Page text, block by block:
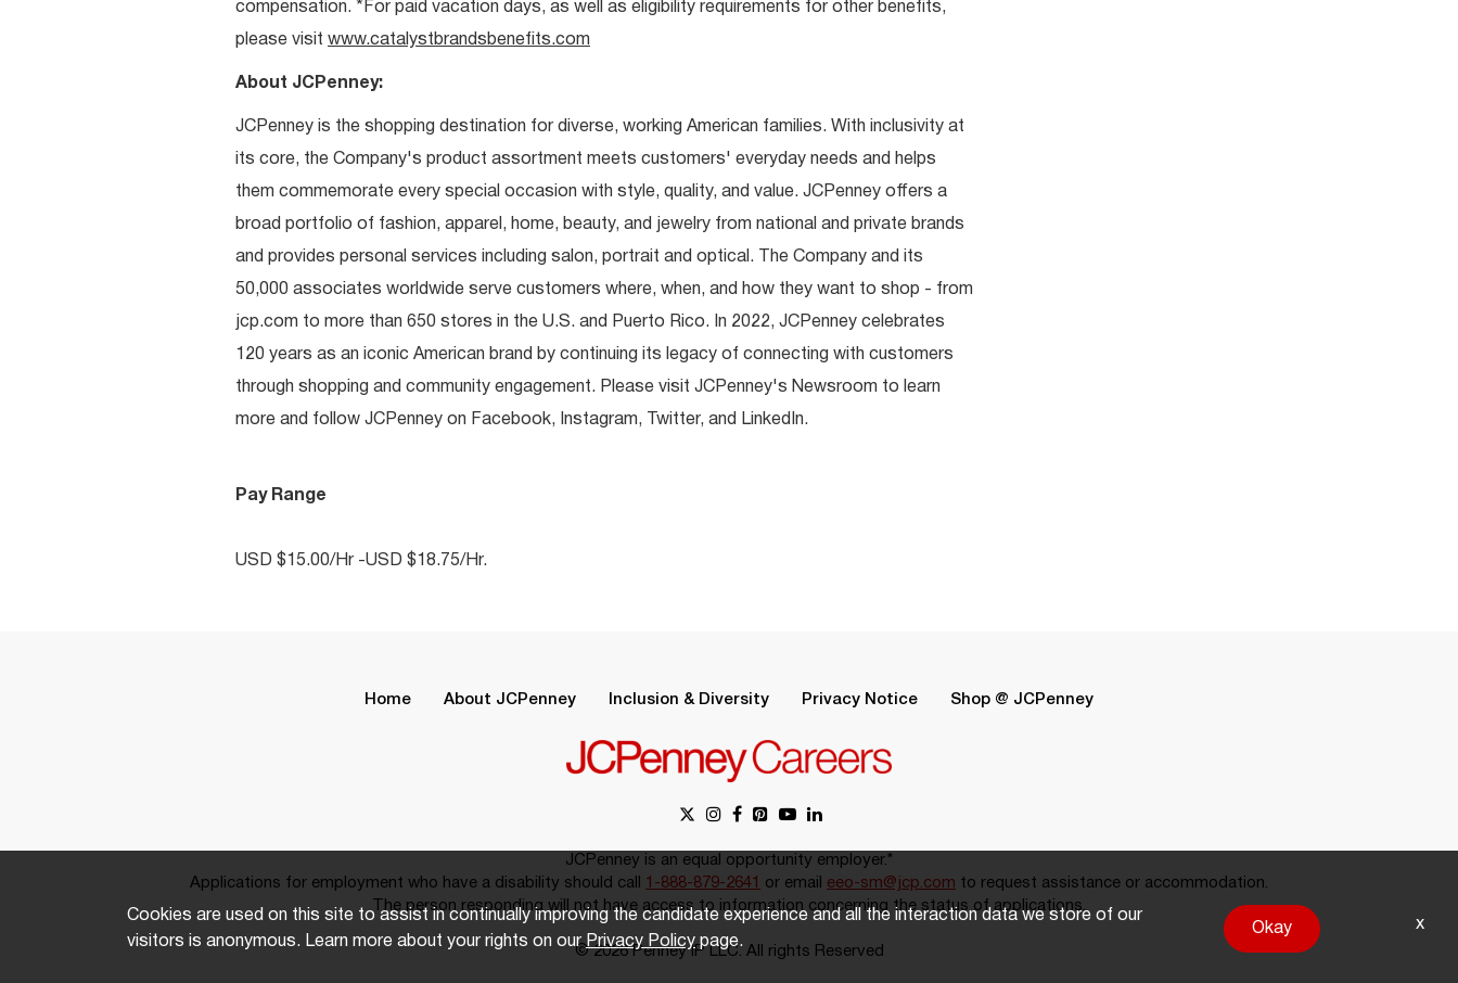
compensation. *For paid vacation days, as well as eligibility requirements for other benefits,
please visit www.catalystbrandsbenefits.com
About JCPenney:
JCPenney is the shopping destination for diverse, working American families. With inclusivity at
its core, the Company's product assortment meets customers' everyday needs and helps
them commemorate every special occasion with style, quality, and value. JCPenney offers a
broad portfolio of fashion, apparel, home, beauty, and jewelry from national and private brands
and provides personal services including salon, portrait and optical. The Company and its
50,000 associates worldwide serve customers where, when, and how they want to shop - from
jcp.com to more than 650 stores in the U.S. and Puerto Rico. In 2022, JCPenney celebrates
120 years as an iconic American brand by continuing its legacy of connecting with customers
through shopping and community engagement. Please visit JCPenney's Newsroom to learn
more and follow JCPenney on Facebook, Instagram, Twitter, and LinkedIn.
Pay Range
USD $15.00/Hr -USD $18.75/Hr.
Home About JCPenney Inclusion & Diversity Privacy Notice Shop @ JCPenney
JCPenney is an equal opportunity employer.*
Applications for employment who have a disability should call 1-888-879-2641 or email eeo-sm@jcp.com to request assistance or accommodation.
The person responding will not have access to information concerning the status of applications.
© 2026 Penney IP LLC. All rights Reserved
Cookies are used on this site to assist in continually improving the candidate experience and all the interaction data we store of our
visitors is anonymous. Learn more about your rights on ourPrivacy Policypage.
Okay x